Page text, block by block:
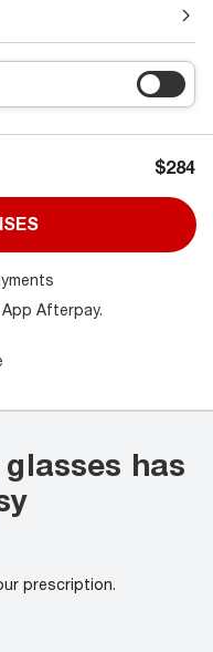
$284
Afterpay.
has
prescription.